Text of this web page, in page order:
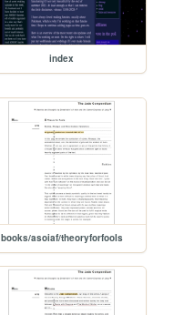
index
books/asoiaf/theoryforfools